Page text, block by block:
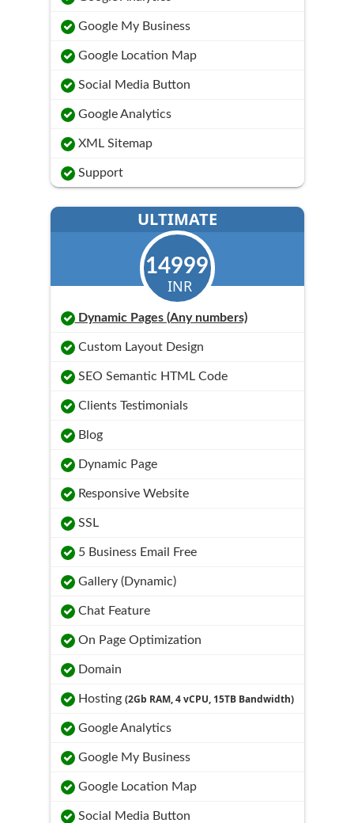
Google My Business
Google Location Map
Social Media Button
Google Analytics
XML Sitemap
Support
ULTIMATE
14999
INR
Dynamic Pages (Any numbers)
Custom Layout Design
SEO Semantic HTML Code
Clients Testimonials
Blog
Dynamic Page
Responsive Website
SSL
5 Business Email Free
Gallery (Dynamic)
Chat Feature
On Page Optimization
Domain
Hosting (2Gb RAM, 4 vCPU, 15TB Bandwidth)
Google Analytics
Google My Business
Google Location Map
Social Media Button